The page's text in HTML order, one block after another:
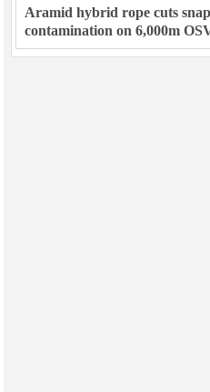
Aramid hybrid rope cuts
contamination on 6,000m